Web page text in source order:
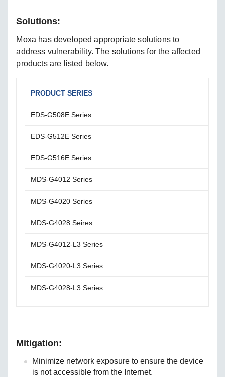
Solutions:
Moxa has developed appropriate solutions to
address vulnerability. The solutions for the affected
products are listed below.
PRODUCT SERIES
EDS-G508E Series
EDS-G512E Series
EDS-G516E Series
MDS-G4012 Series
MDS-G4020 Series
MDS-G4028 Seires
MDS-G4012-L3 Series
MDS-G4020-L3 Series
MDS-G4028-L3 Series
Mitigation:
Minimize network exposure to ensure the device
is not accessible from the Internet.